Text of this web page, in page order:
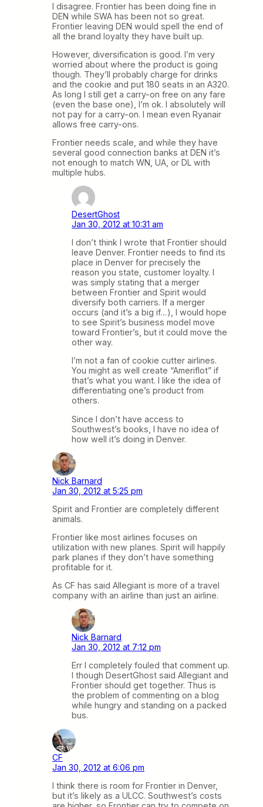
I disagree. Frontier has been doing fine in
DEN while SWA has been not so great.
Frontier leaving DEN would spell the end of
all the brand loyalty they have built up.
However, diversification is good. I’m very
worried about where the product is going
though. They’ll probably charge for drinks
and the cookie and put 180 seats in an A320.
As long I still get a carry-on free on any fare
(even the base one), I’m ok. I absolutely will
not pay for a carry-on. I mean even Ryanair
allows free carry-ons.
Frontier needs scale, and while they have
several good connection banks at DEN it’s
not enough to match WN, UA, or DL with
multiple hubs.
DesertGhost
Jan 30, 2012 at 10:31 am
I don’t think I wrote that Frontier should
leave Denver. Frontier needs to find its
place in Denver for precisely the
reason you state, customer loyalty. I
was simply stating that a merger
between Frontier and Spirit would
diversify both carriers. If a merger
occurs (and it’s a big if…), I would hope
to see Spirit’s business model move
toward Frontier’s, but it could move the
other way.
I’m not a fan of cookie cutter airlines.
You might as well create “Ameriflot” if
that’s what you want. I like the idea of
differentiating one’s product from
others.
Since I don’t have access to
Southwest’s books, I have no idea of
how well it’s doing in Denver.
Nick Barnard
Jan 30, 2012 at 5:25 pm
Spirit and Frontier are completely different
animals.
Frontier like most airlines focuses on
utilization with new planes. Spirit will happily
park planes if they don’t have something
profitable for it.
As CF has said Allegiant is more of a travel
company with an airline than just an airline.
Nick Barnard
Jan 30, 2012 at 7:12 pm
Err I completely fouled that comment up.
I though DesertGhost said Allegiant and
Frontier should get together. Thus is
the problem of commenting on a blog
while hungry and standing on a packed
bus.
CF
Jan 30, 2012 at 6:06 pm
I think there is room for Frontier in Denver,
but it’s likely as a ULCC. Southwest’s costs